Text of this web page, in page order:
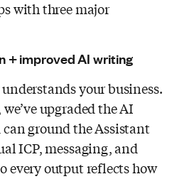
with three major
+ improved AI writing
your business.
upgraded the AI
can ground the Assistant
ICP, messaging, and
every output reflects how